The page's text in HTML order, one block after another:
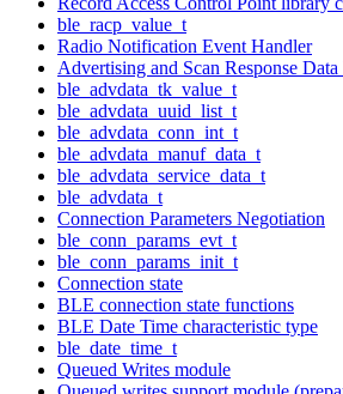
ble_racp_value_t
Radio Notification Event Handler
Advertising and Scan Response
ble_advdata_tk_value_t
ble_advdata_uuid_list_t
ble_advdata_conn_int_t
ble_advdata_manuf_data_t
ble_advdata_service_data_t
ble_advdata_t
Connection Parameters Negotiation
ble_conn_params_evt_t
ble_conn_params_init_t
Connection state
BLE connection state functions
BLE Date Time characteristic type
ble_date_time_t
Queued Writes module